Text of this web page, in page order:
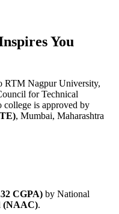
You
RTM Nagpur University,
for Technical
is approved by
, Mumbai, Maharashtra
CGPA) by National
(NAAC).